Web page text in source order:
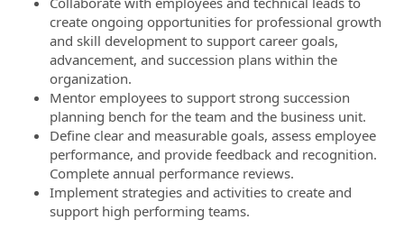
create ongoing opportunities for professional growth
and skill development to support career goals,
advancement, and succession plans within the
organization.
Mentor employees to support strong succession
planning bench for the team and the business unit.
Define clear and measurable goals, assess employee
performance, and provide feedback and recognition.
Complete annual performance reviews.
Implement strategies and activities to create and
support high performing teams.